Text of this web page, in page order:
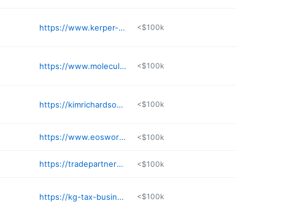
https://www.kerper-bowron.com <$100k
https://www.moleculardesigns.com <$100k
https://kimrichardsonconsulting.com <$100k
https://www.eosworldwide.com/lee-handley <$100k
https://tradepartnerexchange.com/contact-us/ <$100k
https://kg-tax-business-solutions.business.site <$100k